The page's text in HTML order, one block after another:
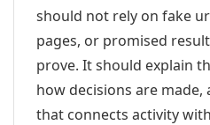
should not rely on fake
pages, or promised
prove. It should explain
how decisions are
that connects activity